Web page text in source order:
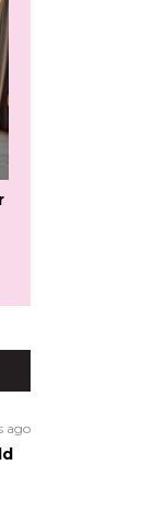
ago